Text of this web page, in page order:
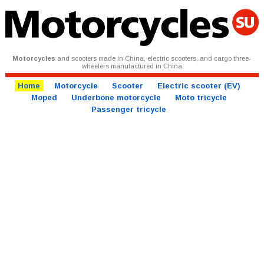
Motorcycles and scooters made in China, electric scooters, and cargo three-
wheelers manufactured in China
Home Motorcycle Scooter
Electric scooter (EV)
Moped
Underbone motorcycle
Moto tricycle
Passenger tricycle